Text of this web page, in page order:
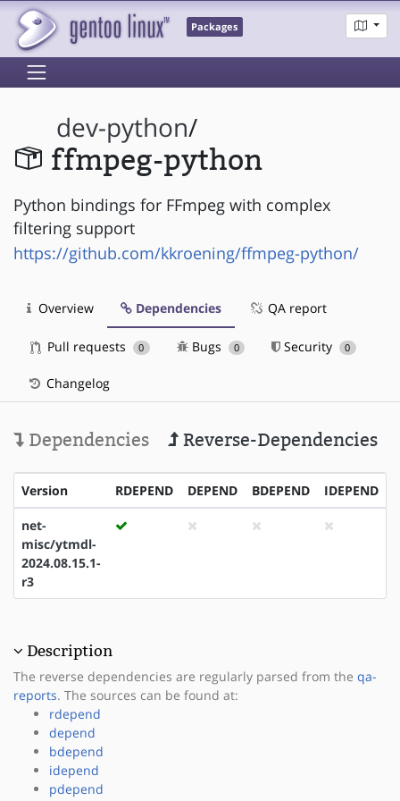
Packages
dev-python/
ffmpeg-python
Python bindings for FFmpeg with complex
filtering support
https://github.com/kkroening/ffmpeg-python/
Overview Dependencies QA report
Pull requests 0 Bugs 0 Security 0
Changelog
Dependencies Reverse-Dependencies
Version RDEPEND DEPEND BDEPEND IDEPEND
net-
misc/ytmdl-
2024.08.15.1-
r3
Description
The reverse dependencies are regularly parsed from the qa-
reports. The sources can be found at:
rdepend
depend
bdepend
idepend
pdepend